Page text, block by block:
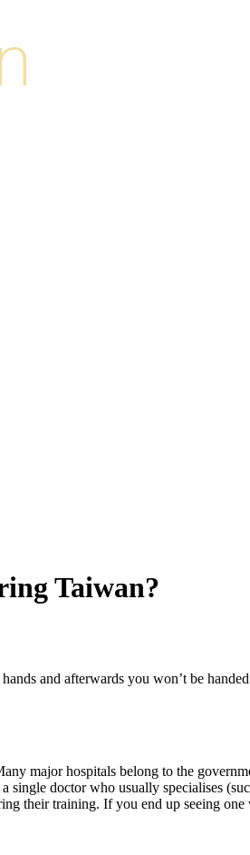
Taiwan?
and afterwards you won’t be
major hospitals belong to the
single doctor who usually specialises
their training. If you end up seeing